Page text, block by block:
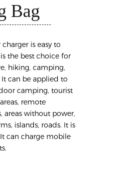
Bag
is easy to
the best choice for
hiking, camping,
can be applied to
camping, tourist
remote
areas without power,
islands, roads. It is
can charge mobile